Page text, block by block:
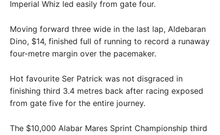
Imperial Whiz led easily from gate four.
Moving forward three wide in the last lap, Aldebaran
Dino, $14, finished full of running to record a runaway
four-metre margin over the pacemaker.
Hot favourite Ser Patrick was not disgraced in
finishing third 3.4 metres back after racing exposed
from gate five for the entire journey.
The $10,000 Alabar Mares Sprint Championship third